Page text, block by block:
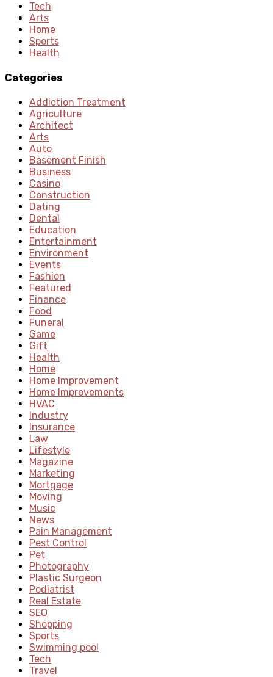
Tech
Arts
Home
Sports
Health
Categories
Addiction Treatment
Agriculture
Architect
Arts
Auto
Basement Finish
Business
Casino
Construction
Dating
Dental
Education
Entertainment
Environment
Events
Fashion
Featured
Finance
Food
Funeral
Game
Gift
Health
Home
Home Improvement
Home Improvements
HVAC
Industry
Insurance
Law
Lifestyle
Magazine
Marketing
Mortgage
Moving
Music
News
Pain Management
Pest Control
Pet
Photography
Plastic Surgeon
Podiatrist
Real Estate
SEO
Shopping
Sports
Swimming pool
Tech
Travel